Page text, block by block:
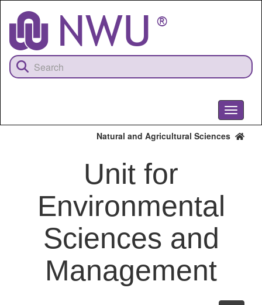
content
Toggle
Natural and Agricultural Sciences
Unit for
Environmental
Sciences and
Management